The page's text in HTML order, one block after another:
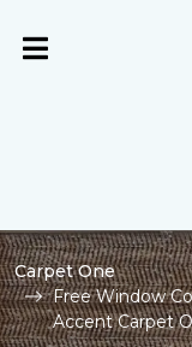
Carpet One
Free Window
Accent Carpet